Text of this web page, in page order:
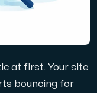
at first. Your site
bouncing for